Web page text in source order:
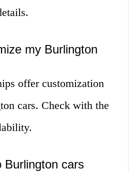
my Burlington
offer customization
cars. Check with the
Burlington cars